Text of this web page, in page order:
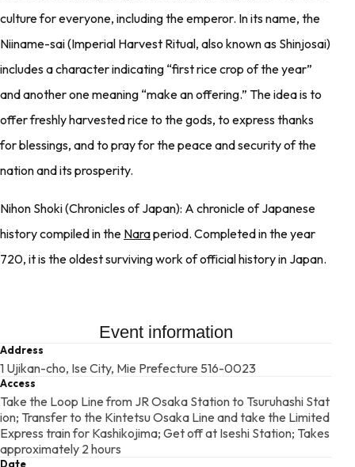
culture for everyone, including the emperor. In its name, the
Niiname-sai (Imperial Harvest Ritual, also known as Shinjosai)
includes a character indicating “first rice crop of the year”
and another one meaning “make an offering.” The idea is to
offer freshly harvested rice to the gods, to express thanks
for blessings, and to pray for the peace and security of the
nation and its prosperity.
Nihon Shoki (Chronicles of Japan): A chronicle of Japanese
history compiled in the Naraperiod. Completed in the year
720, it is the oldest surviving work of official history in Japan.
Event information
Address
1 Ujikan-cho, Ise City, Mie Prefecture 516-0023
Access
Take the Loop Line from JR Osaka Station to Tsuruhashi Stat
ion; Transfer to the Kintetsu Osaka Line and take the Limited
Express train for Kashikojima; Get off at Iseshi Station; Takes
approximately 2 hours
Date